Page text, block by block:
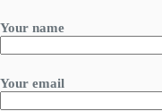
Your name
Your email